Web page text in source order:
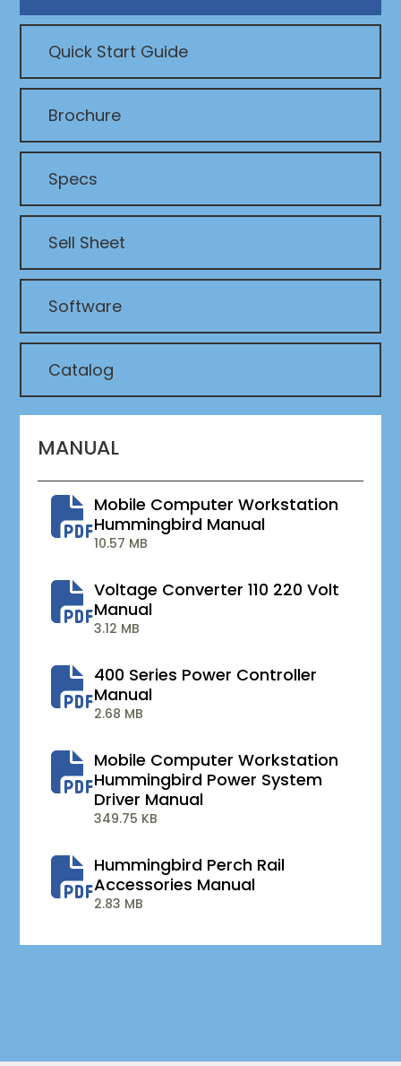
Quick Start Guide
Brochure
Specs
Sell Sheet
Software
Catalog
MANUAL
Mobile Computer Workstation
Hummingbird Manual
10.57 MB
Voltage Converter 110 220 Volt
Manual
3.12 MB
400 Series Power Controller
Manual
2.68 MB
Mobile Computer Workstation
Hummingbird Power System
Driver Manual
349.75 KB
Hummingbird Perch Rail
Accessories Manual
2.83 MB